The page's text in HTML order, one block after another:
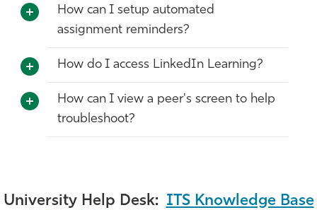
How can I setup automated
assignment reminders?
How do I access LinkedIn Learning?
How can I view a peer's screen to help
troubleshoot?
University Help Desk: ITS Knowledge Base